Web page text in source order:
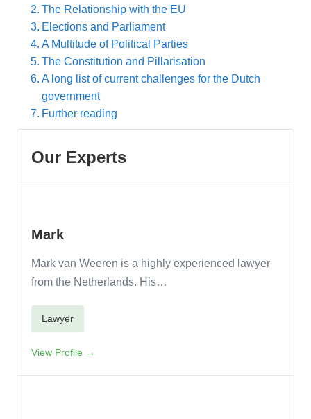
The Relationship with the EU
Elections and Parliament
A Multitude of Political Parties
The Constitution and Pillarisation
A long list of current challenges for the Dutch
government
Further reading
Mark
Mark van Weeren is a highly experienced lawyer
from the Netherlands. His…
Lawyer
View Profile →